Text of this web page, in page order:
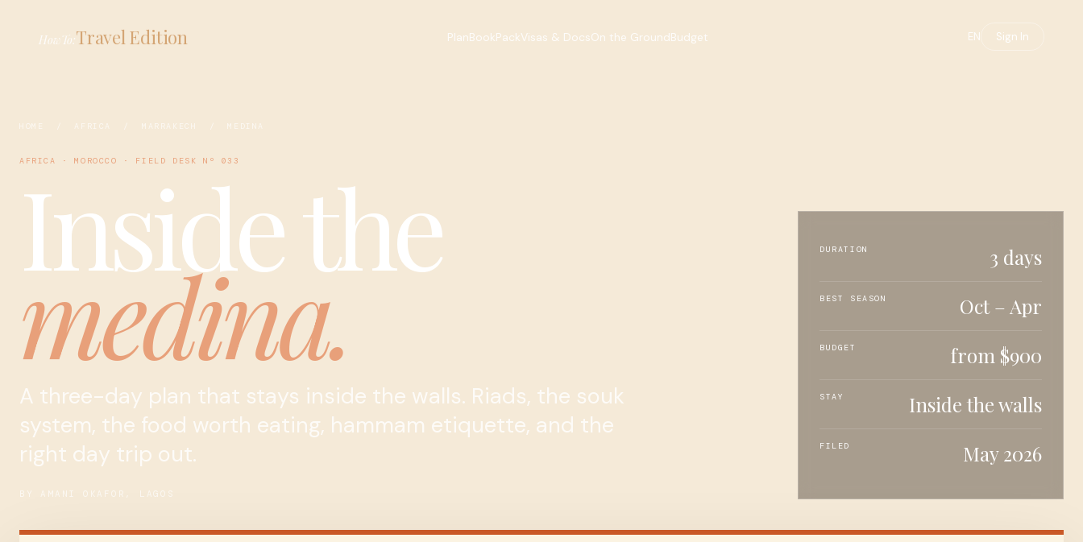
HowTo:Travel Edition PlanBookPackVisas & DocsOn the GroundBudget EN Sign In
HOME AFRICA /MARRAKECH / MEDINA
AFRICA · MOROCCO · FIELD DESK Nº 033
Inside the
medina.
A three-day plan that stays inside the walls. Riads, the souk
system, the food worth eating, hammam etiquette, and the
right day trip out.
BY AMANI OKAFOR, LAGOS
DURATION 3 days
BEST SEASON Oct – Apr
BUDGET from $900
STAY Inside the walls
FILED May 2026